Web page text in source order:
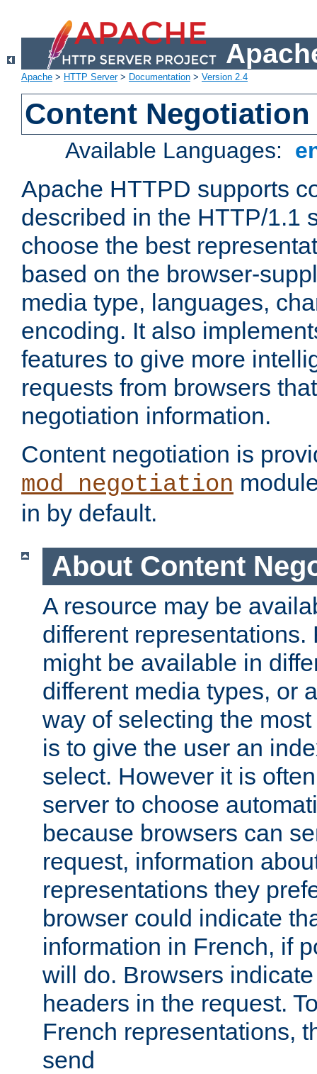
Apache > HTTP Server> Documentation > Version 2.4
Content Negotiation
Available Languages:
Apache HTTPD supports
described in the HTTP/1.1
choose the best
based on the browser-
media type, languages,
encoding. It also
features to give more
requests from browsers
negotiation information.
Content negotiation is
mod_negotiation
in by default.
About Content
A resource may be
different representations.
might be available in
different media types, or
way of selecting the
is to give the user an
select. However it is
server to choose
because browsers can
request, information
representations they
browser could indicate
information in French, if
will do. Browsers
headers in the request.
French representations,
send